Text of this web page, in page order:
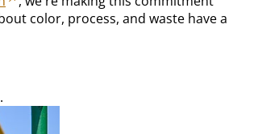
color, process, and waste have a
.